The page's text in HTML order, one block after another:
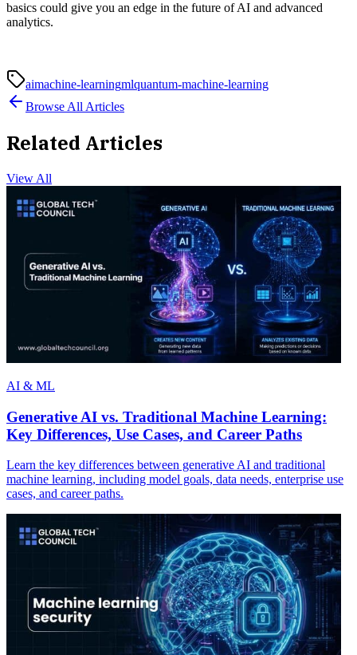
basics could give you an edge in the future of AI and advanced
analytics.
aimachine-learningmlquantum-machine-learning
Browse All Articles
Related Articles
View All
AI & ML
Generative AI vs. Traditional Machine Learning:
Key Differences, Use Cases, and Career Paths
Learn the key differences between generative AI and traditional
machine learning, including model goals, data needs, enterprise use
cases, and career paths.